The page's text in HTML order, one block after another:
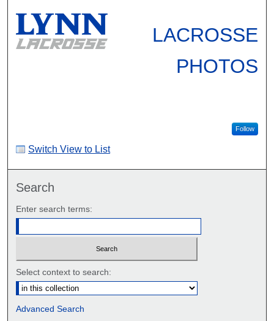
LACROSSE
PHOTOS
Follow
Switch View to List
Search
Enter search terms:
Select context to search:
Advanced Search